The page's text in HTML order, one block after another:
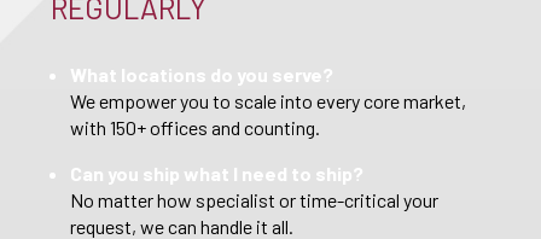
REGULARLY
What locations do you serve?
We empower you to scale into every core market,
with 150+ offices and counting.
Can you ship what I need to ship?
No matter how specialist or time-critical your
request, we can handle it all.